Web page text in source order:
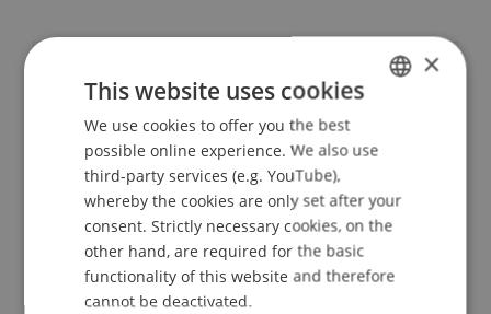
Lecturers:
Dr. David Klein
Event details
Contact ENGLISH
×
This website uses cookies
We use cookies to offer you the best
possible online experience. We also use
third-party services (e.g. YouTube),
whereby the cookies are only set after your
consent. Strictly necessary cookies, on the
other hand, are required for the basic
functionality of this website and therefore
cannot be deactivated.